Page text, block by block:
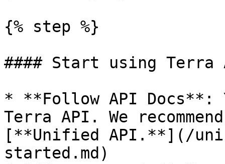
{% step %}
#### Start using Terra
* **Follow API
Terra API. We
[**Unified API.**](/
started.md)